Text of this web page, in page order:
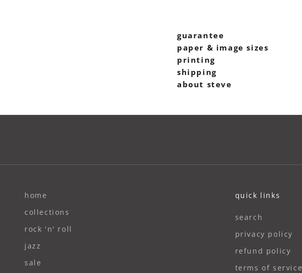
guarantee
paper & image sizes
printing
shipping
about steve
home
collections
rock 'n' roll
jazz
sale
quick links
search
privacy policy
refund policy
terms of service